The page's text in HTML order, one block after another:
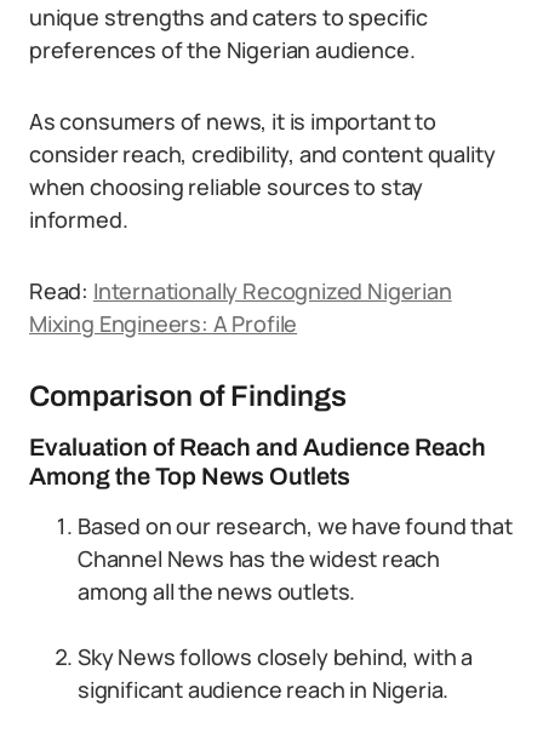
unique strengths and caters to specific
preferences of the Nigerian audience.
As consumers of news, it is important to
consider reach, credibility, and content quality
when choosing reliable sources to stay
informed.
Read: Internationally Recognized Nigerian
Mixing Engineers: A Profile
Comparison of Findings
Evaluation of Reach and Audience Reach
Among the Top News Outlets
Based on our research, we have found that
Channel News has the widest reach
among all the news outlets.
Sky News follows closely behind, with a
significant audience reach in Nigeria.